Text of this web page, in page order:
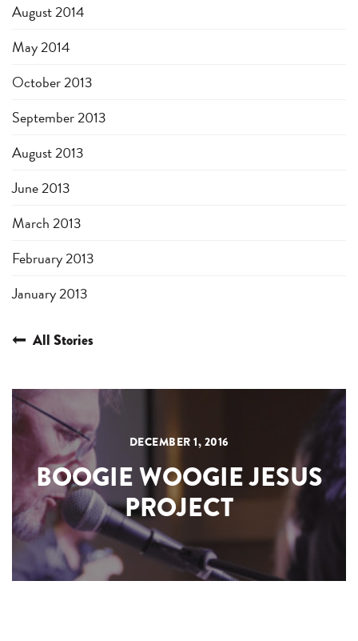
August 2014
May 2014
October 2013
September 2013
August 2013
June 2013
March 2013
February 2013
January 2013
All Stories
DECEMBER 1, 2016
BOOGIE WOOGIE JESUS
PROJECT